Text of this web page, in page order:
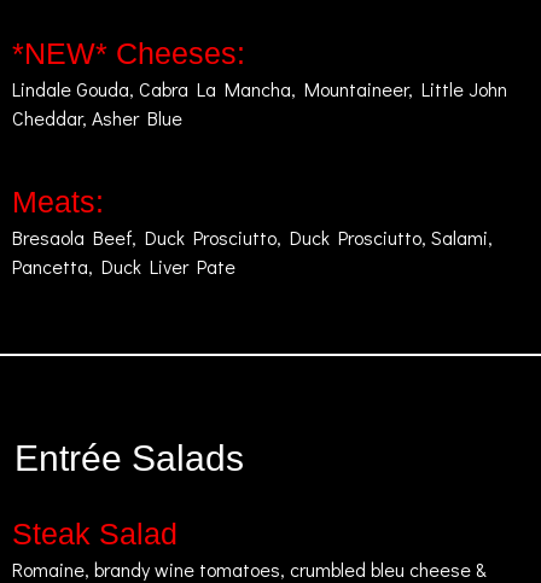
*NEW* Cheeses:
Lindale Gouda, Cabra La Mancha, Mountaineer, Little John
Cheddar, Asher Blue
Meats:
Bresaola Beef, Duck Prosciutto, Duck Prosciutto, Salami,
Pancetta, Duck Liver Pate
Entrée Salads
Steak Salad
Romaine, brandy wine tomatoes, crumbled bleu cheese &